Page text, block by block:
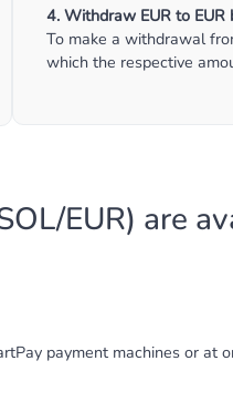
4. Withdraw EUR to EUR
To make a withdrawal
which the respective
EUR) are
payment machines or